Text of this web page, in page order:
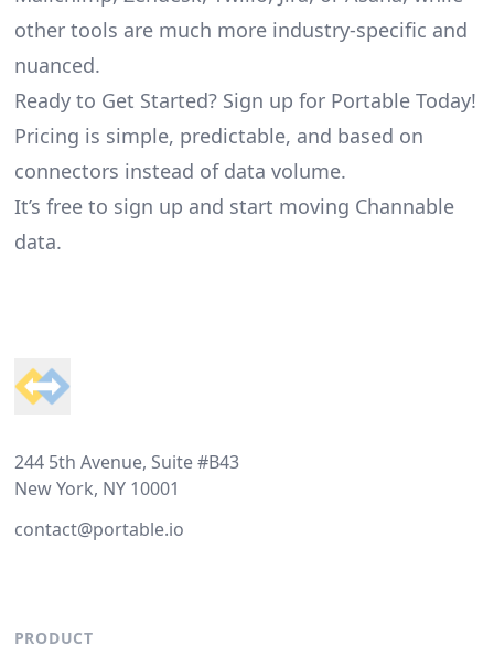
other tools are much more industry-specific and
nuanced.
Ready to Get Started? Sign up for Portable Today!
Pricing is simple, predictable, and based on
connectors instead of data volume.
It’s free to sign up and start moving Channable
data.
244 5th Avenue, Suite #B43
New York, NY 10001
contact@portable.io
PRODUCT